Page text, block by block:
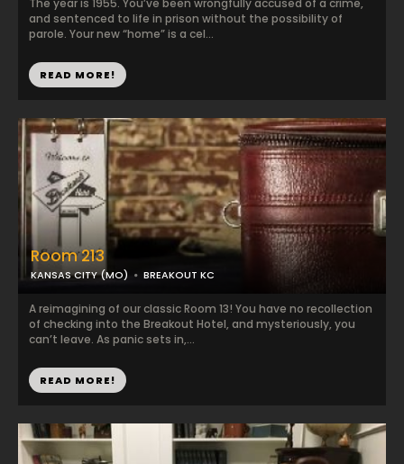
The year is 1955. You’ve been wrongfully accused of a crime,
and sentenced to life in prison without the possibility of
parole. Your new “home” is a cel...
READ MORE!
Room 213
KANSAS CITY (MO) BREAKOUT KC
A reimagining of our classic Room 13! You have no recollection
of checking into the Breakout Hotel, and mysteriously, you
can’t leave. As panic sets in,...
READ MORE!